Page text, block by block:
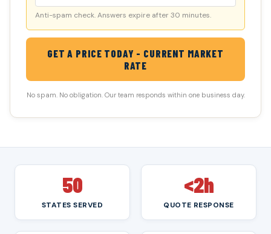
Anti-spam check. Answers expire after 30 minutes.
GET A PRICE TODAY - CURRENT MARKET
RATE
No spam. No obligation. Our team responds within one business day.
50
STATES SERVED
<2h
QUOTE RESPONSE